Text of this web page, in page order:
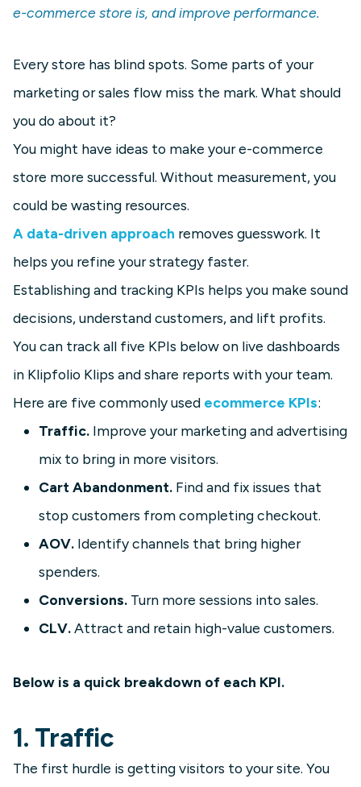
e-commerce store is, and improve performance.
Every store has blind spots. Some parts of your
marketing or sales flow miss the mark. What should
you do about it?
You might have ideas to make your e-commerce
store more successful. Without measurement, you
could be wasting resources.
A data-driven approach removes guesswork. It
helps you refine your strategy faster.
Establishing and tracking KPIs helps you make sound
decisions, understand customers, and lift profits.
You can track all five KPIs below on live dashboards
in Klipfolio Klips and share reports with your team.
Here are five commonly used ecommerce KPIs:
Traffic. Improve your marketing and advertising
mix to bring in more visitors.
Cart Abandonment. Find and fix issues that
stop customers from completing checkout.
AOV. Identify channels that bring higher
spenders.
Conversions. Turn more sessions into sales.
CLV.Attract and retain high-value customers.
Below is a quick breakdown of each KPI.
1. Traffic
The first hurdle is getting visitors to your site. You